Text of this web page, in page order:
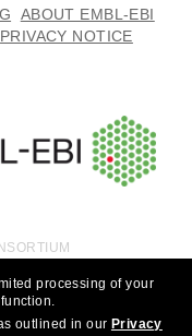
ABOUT EMBL-EBI
PRIVACY NOTICE
processing of your
outlined in our Privacy